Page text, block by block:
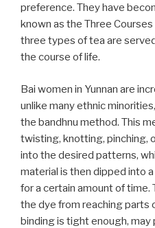
preference. They have
known as the Three
three types of tea are
the course of life.
Bai women in Yunnan are
unlike many ethnic
the bandhnu method. This
twisting, knotting, pinching,
into the desired patterns,
material is then dipped into
for a certain amount of time.
the dye from reaching parts
binding is tight enough, may